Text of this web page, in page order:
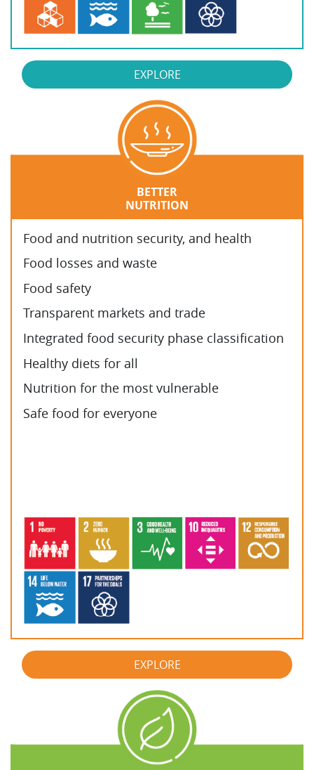
EXPLORE
BETTER
NUTRITION
Food and nutrition security, and health
Food losses and waste
Food safety
Transparent markets and trade
Integrated food security phase classification
Healthy diets for all
Nutrition for the most vulnerable
Safe food for everyone
EXPLORE